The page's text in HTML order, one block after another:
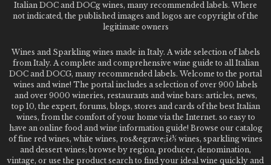
Italian DOC and DOCg wines, many recommended labels. Where
not indicated, the published images and logos are copyright of the
legitimate owners
Wines and Sparkling wines made in Italy. A wide selection of labels
from Italy. A complete and comprehensive wine guide to all Italian
DOC and DOCG, many recommended labels. Welcome to the portal
wines and wine! The portal includes a selection of over 900 labels
and over 9000 wineries, restaurants and wine bars: articles, news,
top 10, the expert, forums, blogs, stores and cards of the best Italian
wines, from the comfort of your home via the Internet. so easy to
have an online food and wine information guide! Browse our catalog
of fine red wines, white wines, ros&egrave;ï¿½ wines, sparkling wines
and dessert wines; browse by region, producer, denomination,
vintage, or use the product search to find your ideal wine quickly and